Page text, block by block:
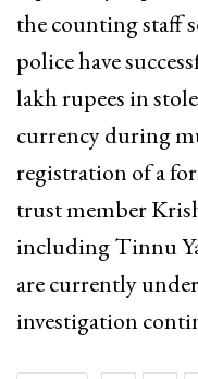
the counting staff
police have
lakh rupees in
currency during
registration of a
trust member
including Tinnu
are currently
investigation